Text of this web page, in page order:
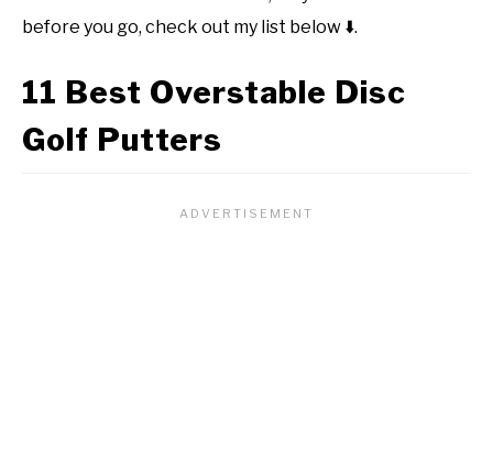
before you go, check out my list below ⬇️.
11 Best Overstable Disc
Golf Putters